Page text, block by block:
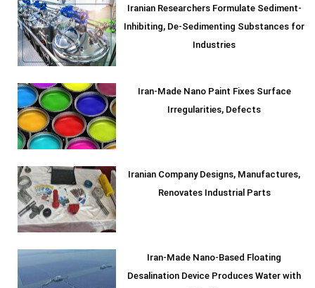
Iranian Researchers Formulate Sediment-
Inhibiting, De-Sedimenting Substances for
Industries
Iran-Made Nano Paint Fixes Surface
Irregularities, Defects
Iranian Company Designs, Manufactures,
Renovates Industrial Parts
Iran-Made Nano-Based Floating
Desalination Device Produces Water with